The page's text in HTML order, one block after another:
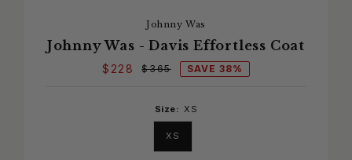
Johnny Was
Johnny Was - Davis Effortless Coat
$228 $365 SAVE 38%
Size: XS
XS